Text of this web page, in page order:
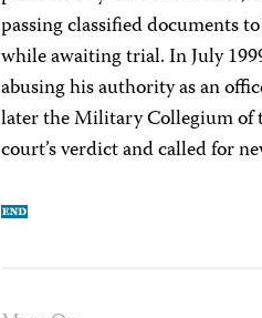
passing classified documents
while awaiting trial. In July
abusing his authority as an
later the Military Collegium of
court’s verdict and called for